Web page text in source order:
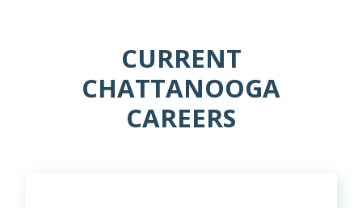
CURRENT
CHATTANOOGA
CAREERS